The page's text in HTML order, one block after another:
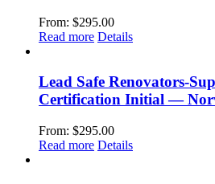
From: $295.00
Read more Details
Lead Safe Renovators-
Certification Initial —
From: $295.00
Read more Details